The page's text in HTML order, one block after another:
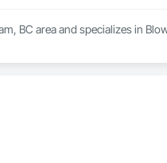
BC area and specializes in